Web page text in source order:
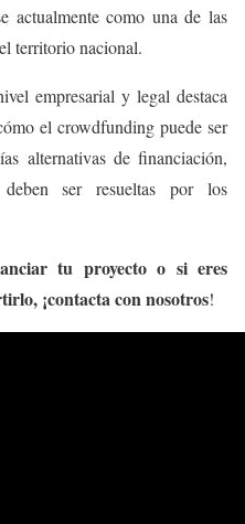
actualmente como una de las
territorio nacional.
empresarial y legal destaca
el crowdfunding puede ser
alternativas de financiación,
ser resueltas por los
tu proyecto o si eres
¡contacta con nosotros!